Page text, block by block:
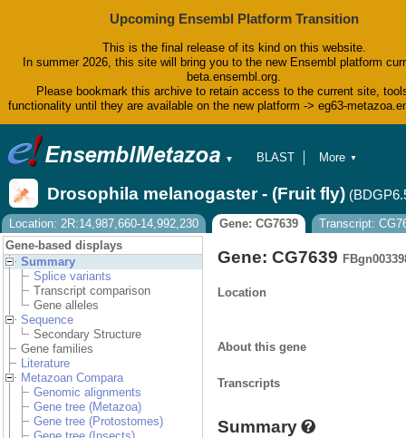
Upcoming Ensembl Platform Transition
This is the final release of its kind on this website.
In summer 2026, this site will bring you to the new Ensembl platform
beta.ensembl.org.
Please bookmark this archive to retain access to the current site,
functionality until they are available on the new platform -> eg63-
▼
BLAST
Tools
Downloads
Help & Docs
Blog
More ▼
Drosophila melanogaster - (Fruit fly)
Location: 2R:14,987,660-14,992,230 Gene: CG7639
Transcript:
Gene-based displays
Summary
Splice variants
Transcript comparison
Gene alleles
Sequence
Secondary Structure
Gene families
Literature
Metazoan Compara
Genomic alignments
Gene tree (Metazoa)
Gene tree (Protostomes)
Gene: CG7639
Location
About this gene
Transcripts
Summary